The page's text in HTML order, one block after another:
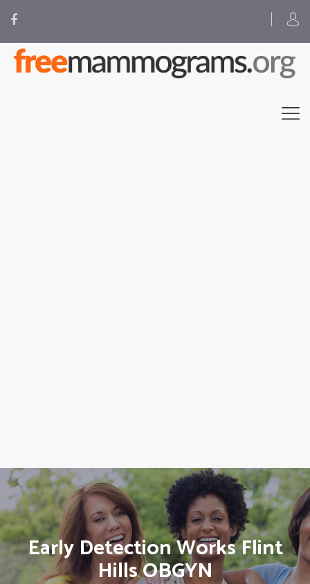
Early Detection Works Flint
Hills OBGYN